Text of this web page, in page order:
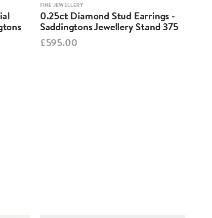
FINE JEWELLERY
0.25ct Diamond Stud Earrings -
Saddingtons Jewellery Stand 375
£595.00